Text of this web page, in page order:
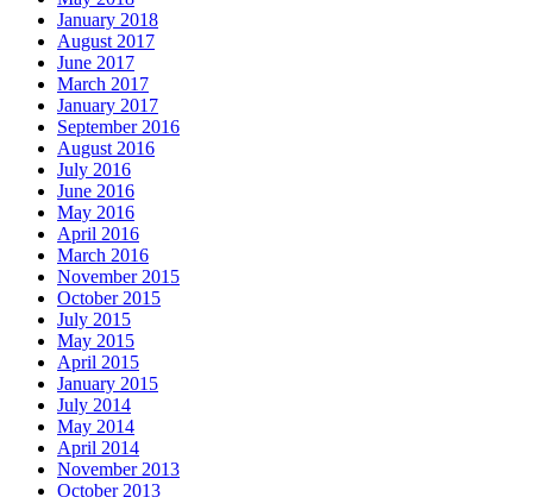
January 2018
August 2017
June 2017
March 2017
January 2017
September 2016
August 2016
July 2016
June 2016
May 2016
April 2016
March 2016
November 2015
October 2015
July 2015
May 2015
April 2015
January 2015
July 2014
May 2014
April 2014
November 2013
October 2013